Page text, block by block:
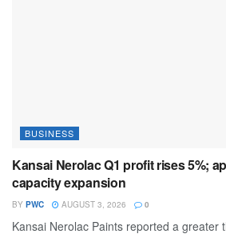
BUSINESS
Kansai Nerolac Q1 profit rises 5%;
capacity expansion
BY PWC AUGUST 3, 2026 0
Kansai Nerolac Paints reported a greater